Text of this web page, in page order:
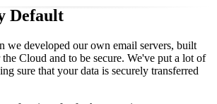
Default
we developed our own email servers, built
Cloud and to be secure. We've put a lot of
sure that your data is securely transferred